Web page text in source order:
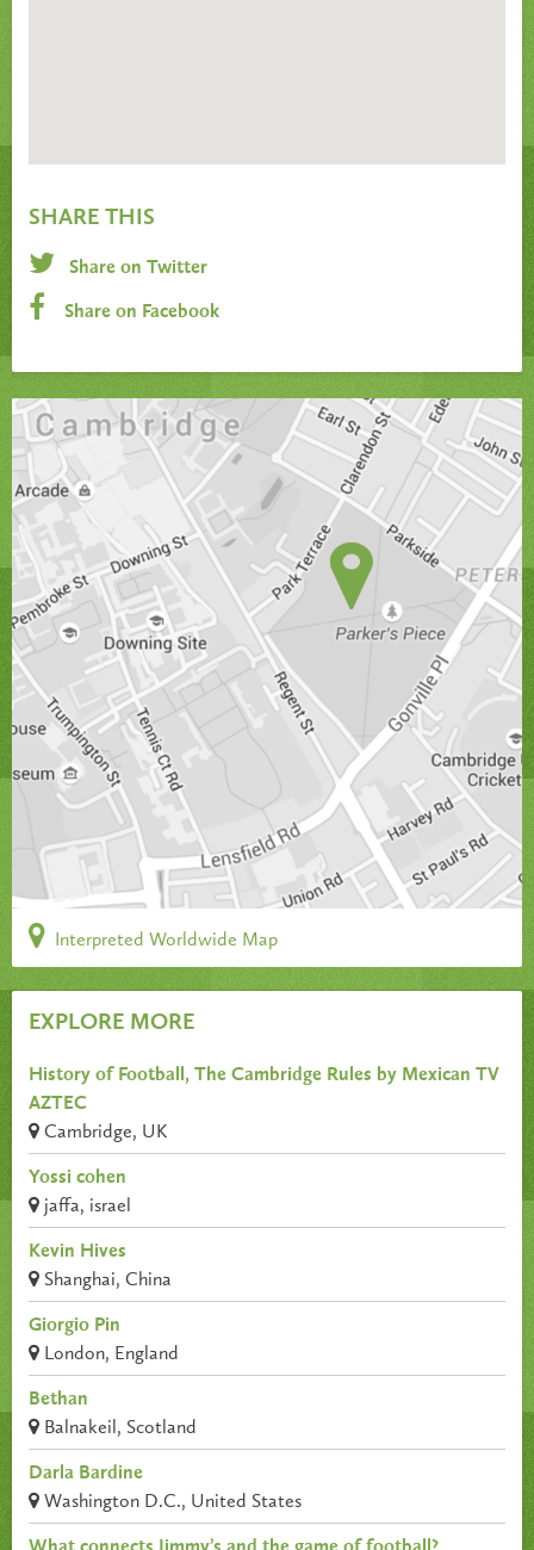
SHARE THIS
Share on Twitter
Share on Facebook
Interpreted Worldwide Map
EXPLORE MORE
History of Football, The Cambridge Rules by Mexican TV
AZTEC
Cambridge, UK
Yossi cohen
jaffa, israel
Kevin Hives
Shanghai, China
Giorgio Pin
London, England
Bethan
Balnakeil, Scotland
Darla Bardine
Washington D.C., United States